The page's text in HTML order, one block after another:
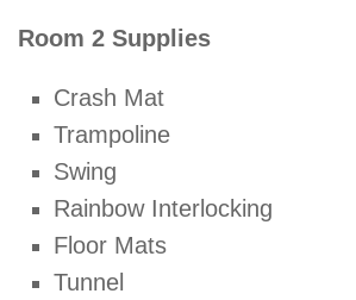
Room 2 Supplies
Crash Mat
Trampoline
Swing
Rainbow Interlocking
Floor Mats
Tunnel